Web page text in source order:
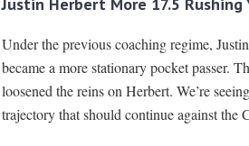
Under the previous coaching regime,
became a more stationary pocket passer.
loosened the reins on Herbert. We’re
trajectory that should continue against the